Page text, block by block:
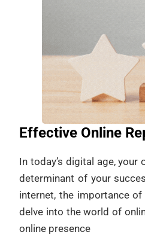
Effective Online
In today’s digital age,
determinant of your
internet, the importance
delve into the world of
online presence